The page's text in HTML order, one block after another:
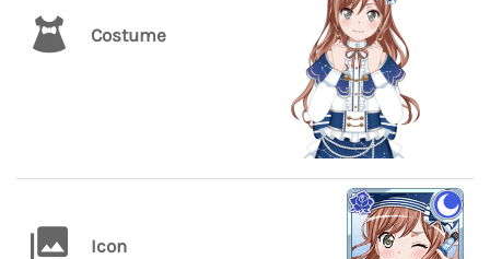
Costume
Icon